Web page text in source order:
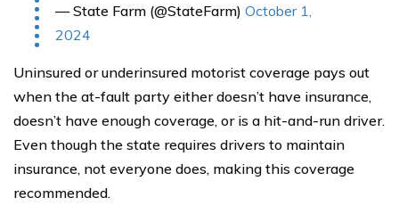
— State Farm (@StateFarm) October 1,
2024
Uninsured or underinsured motorist coverage pays out
when the at-fault party either doesn’t have insurance,
doesn’t have enough coverage, or is a hit-and-run driver.
Even though the state requires drivers to maintain
insurance, not everyone does, making this coverage
recommended.